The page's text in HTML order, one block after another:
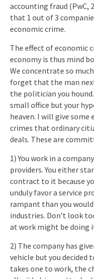
accounting fraud (PwC,
that 1 out of 3
economic crime.
The effect of economic
economy is thus mind
We concentrate so
forget that the man
the politician you
small office but your
heaven. I will give
crimes that ordinary
deals. These are
1) You work in a
providers. You either
contract to it because
unduly favor a service
rampant than you
industries. Don’t look
at work might be doing
2) The company has
vehicle but you decided
takes one to work, the